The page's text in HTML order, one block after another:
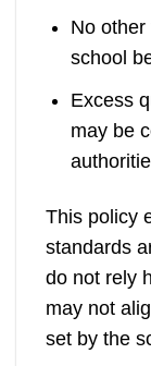
No
school
Excess
may be
This policy
standards
do not rely
may not
set by the